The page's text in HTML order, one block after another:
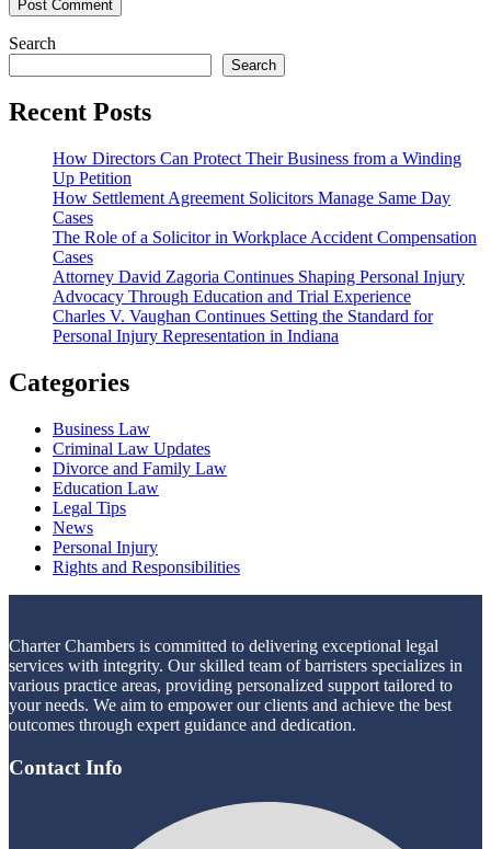
Search
Search
Recent Posts
How Directors Can Protect Their Business from a Winding
Up Petition
How Settlement Agreement Solicitors Manage Same Day
Cases
The Role of a Solicitor in Workplace Accident Compensation
Cases
Attorney David Zagoria Continues Shaping Personal Injury
Advocacy Through Education and Trial Experience
Charles V. Vaughan Continues Setting the Standard for
Personal Injury Representation in Indiana
Categories
Business Law
Criminal Law Updates
Divorce and Family Law
Education Law
Legal Tips
News
Personal Injury
Rights and Responsibilities
Charter Chambers is committed to delivering exceptional legal
services with integrity. Our skilled team of barristers specializes in
various practice areas, providing personalized support tailored to
your needs. We aim to empower our clients and achieve the best
outcomes through expert guidance and dedication.
Contact Info